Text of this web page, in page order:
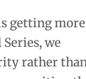
getting more
we
rather